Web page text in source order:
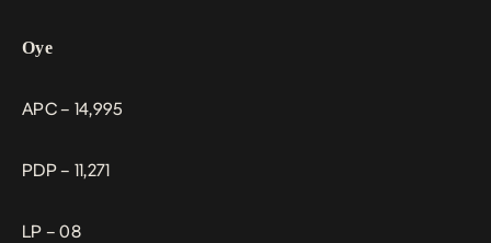
Oye
APC – 14,995
PDP – 11,271
LP – 08